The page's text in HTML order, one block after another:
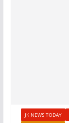
JK NEWS TODAY